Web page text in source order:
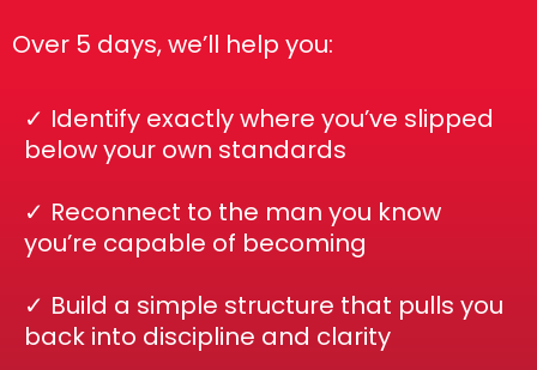
Over 5 days, we’ll help you:
✓ Identify exactly where you’ve slipped
below your own standards
✓ Reconnect to the man you know
you’re capable of becoming
✓ Build a simple structure that pulls you
back into discipline and clarity